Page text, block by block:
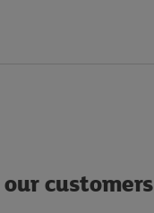
customers